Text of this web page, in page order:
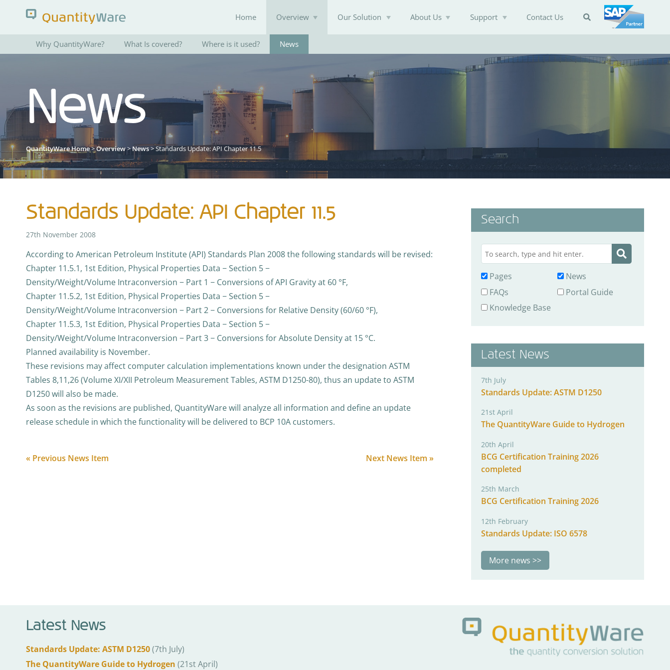
Home Overview Our Solution About Us Support Contact Us 
Why QuantityWare? What Is covered? Where is it used? News
Search QuantityWare
Pages News FAQs Portal Guide Knowledge Base
News
QuantityWare Home>Overview>News> Standards Update: API Chapter 11.5
Standards Update: API Chapter 11.5
27th November 2008
According to American Petroleum Institute (API) Standards Plan 2008 the following standards will be revised:
Chapter 11.5.1, 1st Edition, Physical Properties Data − Section 5 −
Density/Weight/Volume Intraconversion − Part 1 − Conversions of API Gravity at 60 °F,
Chapter 11.5.2, 1st Edition, Physical Properties Data − Section 5 −
Density/Weight/Volume Intraconversion − Part 2 − Conversions for Relative Density (60/60 °F),
Chapter 11.5.3, 1st Edition, Physical Properties Data − Section 5 −
Density/Weight/Volume Intraconversion − Part 3 − Conversions for Absolute Density at 15 °C.
Planned availability is November.
These revisions may affect computer calculation implementations known under the designation ASTM
Tables 8,11,26 (Volume XI/XII Petroleum Measurement Tables, ASTM D1250-80), thus an update to ASTM
D1250 will also be made.
As soon as the revisions are published, QuantityWare will analyze all information and define an update
release schedule in which the functionality will be delivered to BCP 10A customers.
« Previous News Item Next News Item »
Search
Pages
News
FAQs
Portal Guide
Knowledge Base
Latest News
7th July
Standards Update: ASTM D1250
21st April
The QuantityWare Guide to Hydrogen
20th April
BCG Certification Training 2026
completed
25th March
BCG Certification Training 2026
12th February
Standards Update: ISO 6578
More news
Latest News
Standards Update: ASTM D1250(7th July)
The QuantityWare Guide to Hydrogen (21st April)